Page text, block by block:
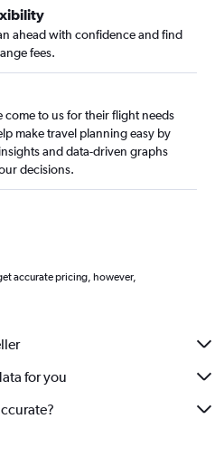
ahead with confidence and find
fees.
come to us for their flight needs
make travel planning easy by
and data-driven graphs
decisions.
accurate pricing, however,
for you